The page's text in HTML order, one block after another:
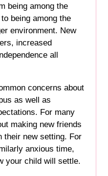
being among the
being among the
environment. New
increased
all
concerns about
as well as
For many
making new friends
their new setting. For
anxious time,
your child will settle.